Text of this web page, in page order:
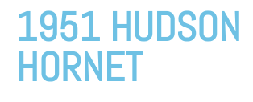
1951 HUDSON
HORNET